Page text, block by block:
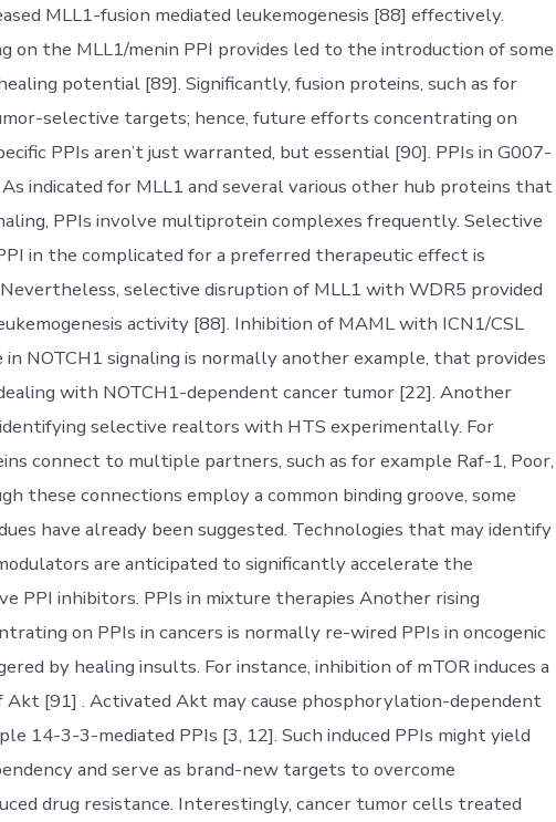
MLL1-fusion mediated leukemogenesis [88] effectively.
on the MLL1/menin PPI provides led to the introduction of some
potential [89]. Significantly, fusion proteins, such as for
selective targets; hence, future efforts concentrating on
PPIs aren’t just warranted, but essential [90]. PPIs in G007-
indicated for MLL1 and several various other hub proteins that
PPIs involve multiprotein complexes frequently. Selective
in the complicated for a preferred therapeutic effect is
selective disruption of MLL1 with WDR5 provided
activity [88]. Inhibition of MAML with ICN1/CSL
NOTCH1 signaling is normally another example, that provides
with NOTCH1-dependent cancer tumor [22]. Another
selective realtors with HTS experimentally. For
connect to multiple partners, such as for example Raf-1, Poor,
these connections employ a common binding groove, some
have already been suggested. Technologies that may identify
are anticipated to significantly accelerate the
PPI inhibitors. PPIs in mixture therapies Another rising
on PPIs in cancers is normally re-wired PPIs in oncogenic
by healing insults. For instance, inhibition of mTOR induces a
Akt [91] . Activated Akt may cause phosphorylation-dependent
14-3-3-mediated PPIs [3, 12]. Such induced PPIs might yield
and serve as brand-new targets to overcome
drug resistance. Interestingly, cancer tumor cells treated